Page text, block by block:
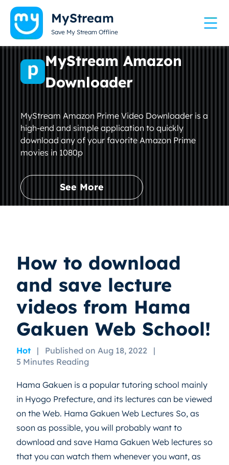
MyStream
Save My Stream Offline
MyStream Amazon
Downloader
MyStream Amazon Prime Video Downloader is a
high-end and simple application to quickly
download any of your favorite Amazon Prime
movies in 1080p
See More
How to download
and save lecture
videos from Hama
Gakuen Web School!
Hot | Published on Aug 18, 2022
|
5 Minutes Reading
Hama Gakuen is a popular tutoring school mainly
in Hyogo Prefecture, and its lectures can be viewed
on the Web. Hama Gakuen Web Lectures So, as
soon as possible, you will probably want to
download and save Hama Gakuen Web lectures so
that you can watch them whenever you want, as